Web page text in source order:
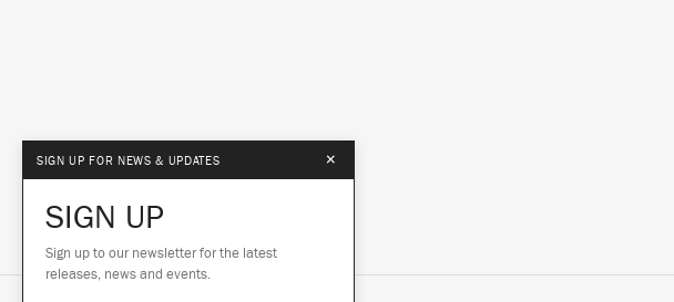
SIGN UP FOR NEWS & UPDATES ×
SIGN UP
Sign up to our newsletter for the latest
releases, news and events.